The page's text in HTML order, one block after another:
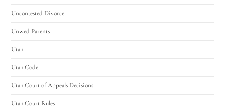
Uncontested Divorce
Unwed Parents
Utah
Utah Code
Utah Court of Appeals Decisions
Utah Court Rules